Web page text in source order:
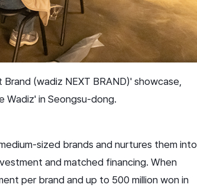
(wadiz NEXT BRAND)' showcase,
Wadiz' in Seongsu-dong.
sized brands and nurtures them into
and matched financing. When
per brand and up to 500 million won in